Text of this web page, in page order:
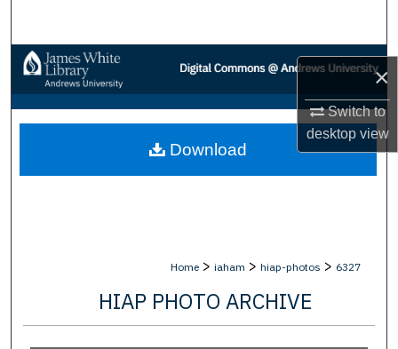
×
Switch to
desktopview
Browse Collections
My Account
About
Home > iaham > hiap-photos > 6327
HIAP PHOTO ARCHIVE
Download